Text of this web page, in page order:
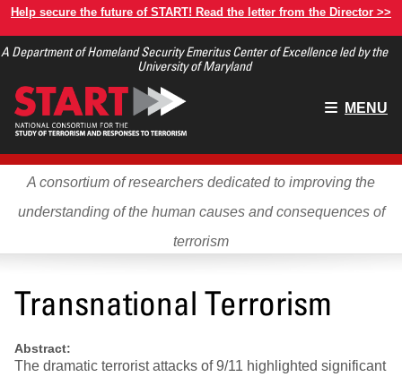
Skip
main
Help secure the future of START! Read the letter from the Director >>
A Department of Homeland Security Emeritus Center of Excellence led by the
University of Maryland
Main
MENU
A consortium of researchers dedicated to improving the
understanding of the human causes and consequences of
terrorism
Transnational Terrorism
Abstract:
The dramatic terrorist attacks of 9/11 highlighted significant